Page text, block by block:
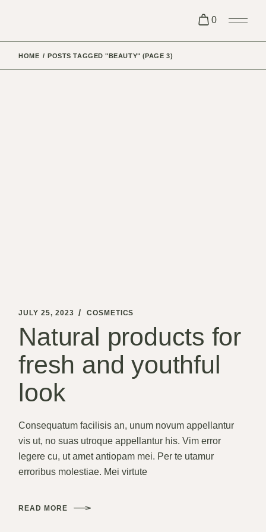
0
HOME POSTS TAGGED "BEAUTY" (PAGE 3)
JULY 25, 2023 COSMETICS
Natural products
for fresh and
youthful look
Consequatum facilisis an, unum novum appellantur vis
ut, no suas utroque appellantur his. Vim error legere cu,
ut amet antiopam mei. Per te utamur erroribus
molestiae. Mei virtute
READ MORE